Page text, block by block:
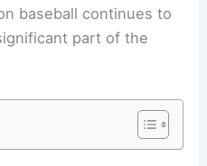
baseball continues to
part of the